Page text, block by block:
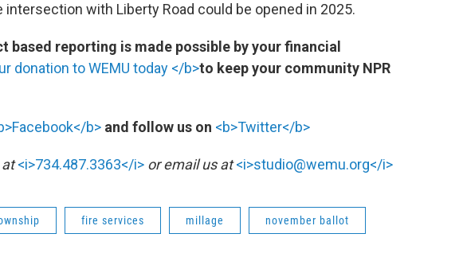
intersection with Liberty Road could be opened in 2025.
based reporting is made possible by your financial
donation to WEMU today </b>to keep your community NPR
b> and follow us on <b>Twitter</b>
at<i>734.487.3363</i> or email us at<i>studio@wemu.org</i>
fire services millage november ballot